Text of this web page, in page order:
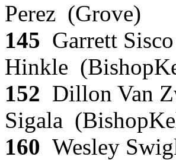
Perez (Grove)
145 Garrett
Hinkle
152 Dillon Van
Sigala
160 Wesley